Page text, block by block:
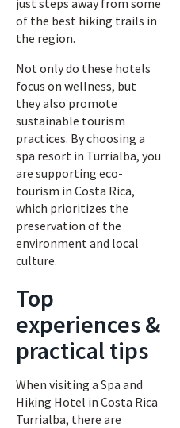
just steps away from some
of the best hiking trails in
the region.
Not only do these hotels
focus on wellness, but
they also promote
sustainable tourism
practices. By choosing a
spa resort in Turrialba, you
are supporting eco-
tourism in Costa Rica,
which prioritizes the
preservation of the
environment and local
culture.
Top
experiences &
practical tips
When visiting a Spa and
Hiking Hotel in Costa Rica
Turrialba, there are